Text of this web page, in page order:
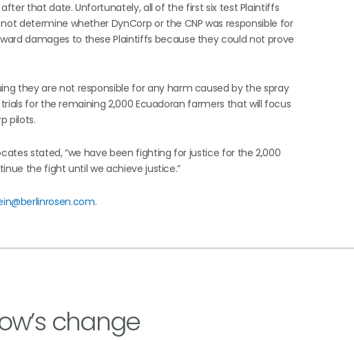
that date. Unfortunately, all of the first six test Plaintiffs
determine whether DynCorp or the CNP was responsible for
damages to these Plaintiffs because they could not prove
they are not responsible for any harm caused by the spray
for the remaining 2,000 Ecuadoran farmers that will focus
pilots.
stated, “we have been fighting for justice for the 2,000
the fight until we achieve justice.”
.
change